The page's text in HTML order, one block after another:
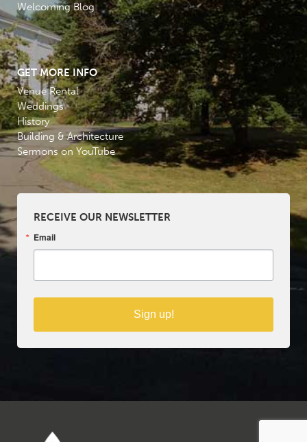
Welcoming Blog
GET MORE INFO
Venue Rental
Weddings
History
Building & Architecture
Sermons on YouTube
RECEIVE OUR NEWSLETTER
Email
Sign up!